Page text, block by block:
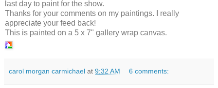
last day to paint for the show.
Thanks for your comments on my paintings. I really
appreciate your feed back!
This is painted on a 5 x 7" gallery wrap canvas.
carol morgan carmichael at 9:32 AM 6 comments: